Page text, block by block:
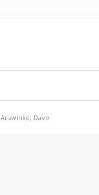
Arawinko, Dave